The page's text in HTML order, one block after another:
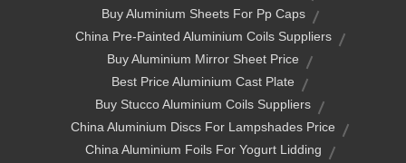
Buy Aluminium Sheets For Pp Caps
China Pre-Painted Aluminium Coils Suppliers
Buy Aluminium Mirror Sheet Price
Best Price Aluminium Cast Plate
Buy Stucco Aluminium Coils Suppliers
China Aluminium Discs For Lampshades Price
China Aluminium Foils For Yogurt Lidding